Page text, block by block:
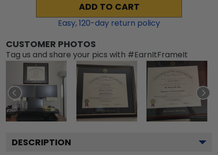
ADD TO CART
Easy,120-day return policy
CUSTOMER PHOTOS
Tag us and share your pics with #EarnItFrameIt
DESCRIPTION